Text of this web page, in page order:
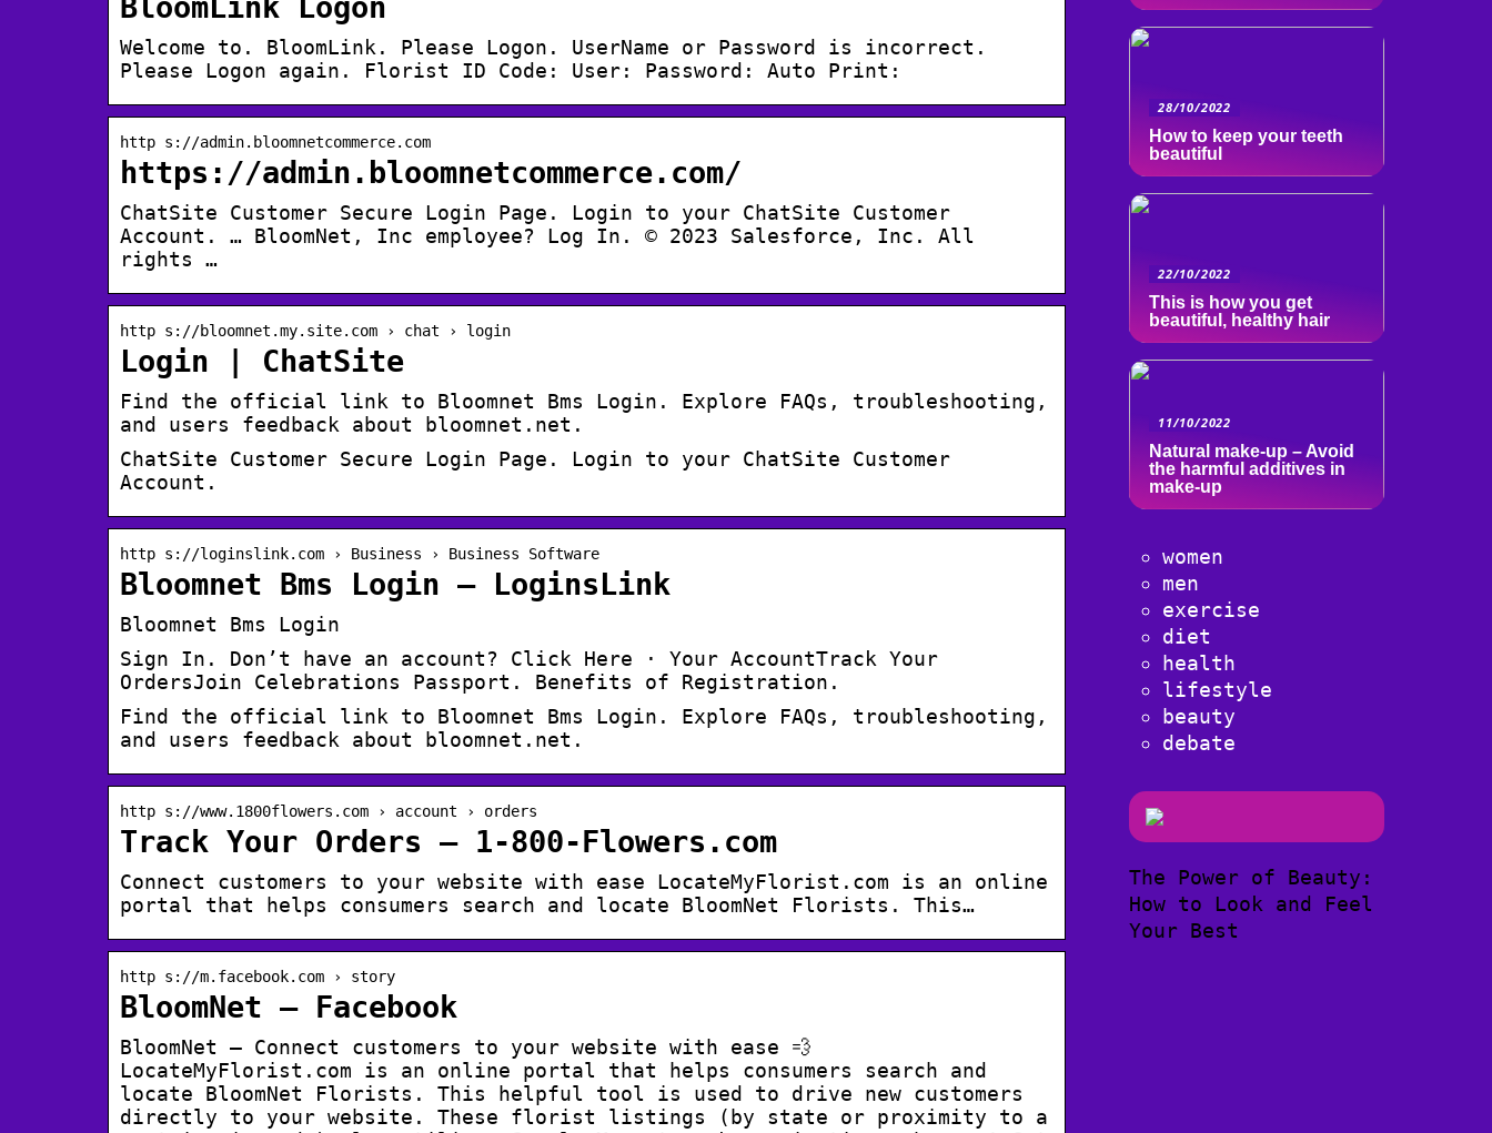
BloomLink Logon
Welcome to. BloomLink. Please Logon. UserName or Password is incorrect.
Please Logon again. Florist ID Code: User: Password: Auto Print:
http s://admin.bloomnetcommerce.com
https://admin.bloomnetcommerce.com/
ChatSite Customer Secure Login Page. Login to your ChatSite Customer
Account. … BloomNet, Inc employee? Log In. © 2023 Salesforce, Inc. All
rights …
http s://bloomnet.my.site.com › chat › login
Login | ChatSite
Find the official link to Bloomnet Bms Login. Explore FAQs, troubleshooting,
and users feedback about bloomnet.net.
ChatSite Customer Secure Login Page. Login to your ChatSite Customer
Account.
http s://loginslink.com › Business › Business Software
Bloomnet Bms Login – LoginsLink
Bloomnet Bms Login
Sign In. Don’t have an account? Click Here · Your AccountTrack Your
OrdersJoin Celebrations Passport. Benefits of Registration.
Find the official link to Bloomnet Bms Login. Explore FAQs, troubleshooting,
and users feedback about bloomnet.net.
http s://www.1800flowers.com › account › orders
Track Your Orders – 1-800-Flowers.com
Connect customers to your website with ease LocateMyFlorist.com is an online
portal that helps consumers search and locate BloomNet Florists. This…
http s://m.facebook.com › story
BloomNet – Facebook
BloomNet – Connect customers to your website with ease 💨
LocateMyFlorist.com is an online portal that helps consumers search and
locate BloomNet Florists. This helpful tool is used to drive new customers
directly to your website. These florist listings (by state or proximity to a
28/10/2022
How to keep your teeth
beautiful
22/10/2022
This is how you get
beautiful, healthy hair
11/10/2022
Natural make-up – Avoid
the harmful additives in
make-up
women
men
exercise
diet
health
lifestyle
beauty
debate
The Power of Beauty:
How to Look and Feel
Your Best